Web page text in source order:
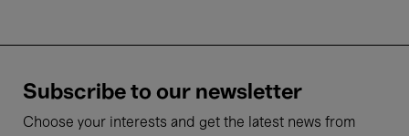
Subscribe to our newsletter
Choose your interests and get the latest news from